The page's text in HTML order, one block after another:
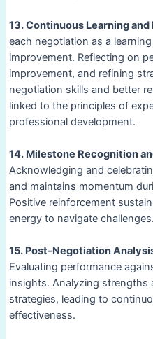
13. Continuous Learning
each negotiation as a
improvement. Reflecting on
improvement, and refining
negotiation skills and better
linked to the principles of
professional development.
14. Milestone Recognition
Acknowledging and
and maintains momentum
Positive reinforcement
energy to navigate challenges.
15. Post-Negotiation
Evaluating performance
insights. Analyzing strengths
strategies, leading to
effectiveness.